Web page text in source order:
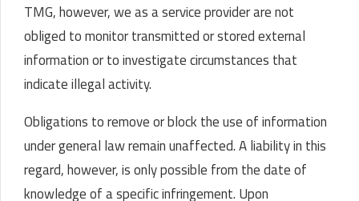
TMG, however, we as a service provider are not
obliged to monitor transmitted or stored external
information or to investigate circumstances that
indicate illegal activity.
Obligations to remove or block the use of information
under general law remain unaffected. A liability in this
regard, however, is only possible from the date of
knowledge of a specific infringement. Upon